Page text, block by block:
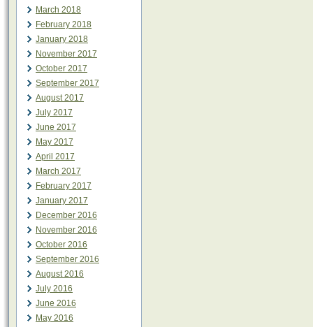
March 2018
February 2018
January 2018
November 2017
October 2017
September 2017
August 2017
July 2017
June 2017
May 2017
April 2017
March 2017
February 2017
January 2017
December 2016
November 2016
October 2016
September 2016
August 2016
July 2016
June 2016
May 2016